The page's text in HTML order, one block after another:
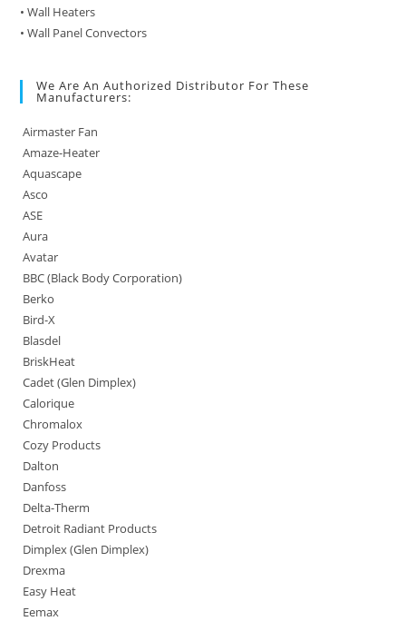
• Wall Heaters
• Wall Panel Convectors
We Are An Authorized Distributor For These
Manufacturers:
Airmaster Fan
Amaze-Heater
Aquascape
Asco
ASE
Aura
Avatar
BBC (Black Body Corporation)
Berko
Bird-X
Blasdel
BriskHeat
Cadet (Glen Dimplex)
Calorique
Chromalox
Cozy Products
Dalton
Danfoss
Delta-Therm
Detroit Radiant Products
Dimplex (Glen Dimplex)
Drexma
Easy Heat
Eemax